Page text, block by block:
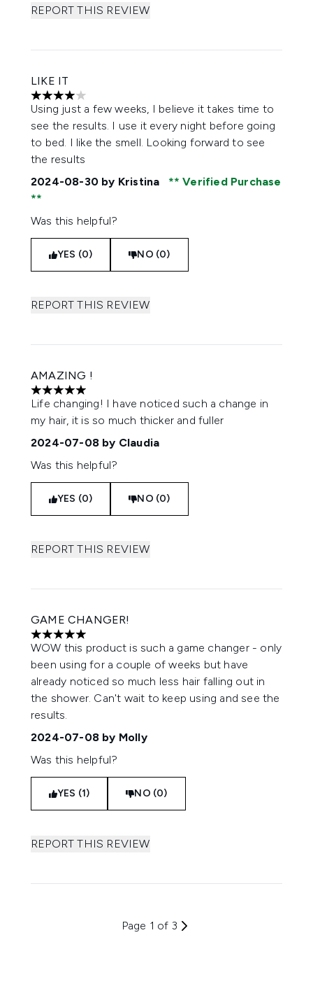
REPORT THIS REVIEW
LIKE IT
4 stars out of a maximum of 5
Using just a few weeks, I believe it takes time to
see the results. I use it every night before going
to bed. I like the smell. Looking forward to see
the results
2024-08-30 by Kristina Verified Purchase
Was this helpful?
YES (0) NO (0)
REPORT THIS REVIEW
AMAZING !
5 stars out of a maximum of 5
Life changing! I have noticed such a change in
my hair, it is so much thicker and fuller
2024-07-08 by Claudia
Was this helpful?
YES (0) NO (0)
REPORT THIS REVIEW
GAME CHANGER!
5 stars out of a maximum of 5
WOW this product is such a game changer - only
been using for a couple of weeks but have
already noticed so much less hair falling out in
the shower. Can't wait to keep using and see the
results.
2024-07-08 by Molly
Was this helpful?
YES (1) NO (0)
REPORT THIS REVIEW
Page 1 of 3